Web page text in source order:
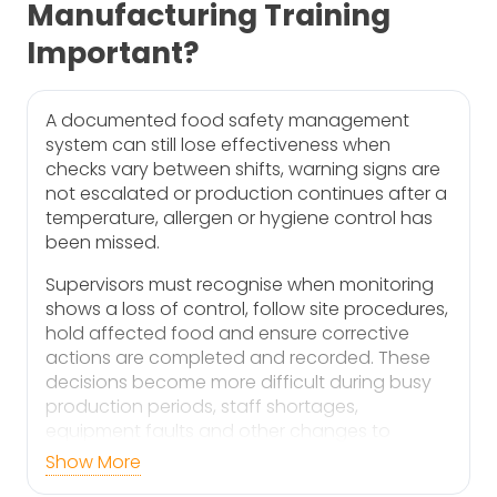
Manufacturing Training
Important?
A documented food safety management
system can still lose effectiveness when
checks vary between shifts, warning signs are
not escalated or production continues after a
temperature, allergen or hygiene control has
been missed.
Supervisors must recognise when monitoring
shows a loss of control, follow site procedures,
hold affected food and ensure corrective
actions are completed and recorded. These
decisions become more difficult during busy
production periods, staff shortages,
equipment faults and other changes to
normal working conditions.
Show More